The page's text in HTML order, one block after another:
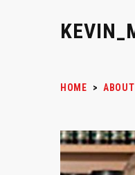
HOME >